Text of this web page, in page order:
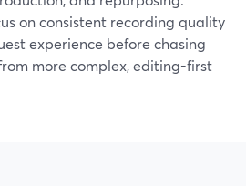
on consistent recording quality
experience before chasing
more complex, editing-first